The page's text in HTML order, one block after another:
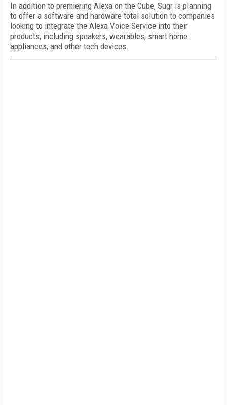
In addition to premiering Alexa on the Cube, Sugr is planning
to offer a software and hardware total solution to companies
looking to integrate the Alexa Voice Service into their
products, including speakers, wearables, smart home
appliances, and other tech devices.